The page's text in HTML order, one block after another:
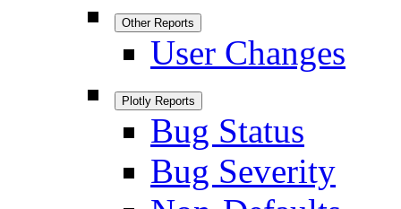
Other Reports
User Changes
Plotly Reports
Bug Status
Bug Severity